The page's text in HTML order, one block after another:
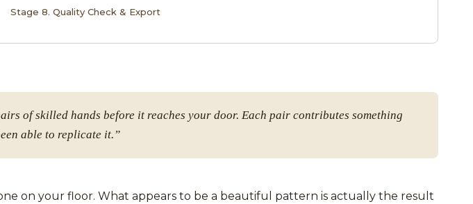
Stage 8. Quality Check & Export
of skilled hands before it reaches your door. Each pair contributes something
able to replicate it.”
on your floor. What appears to be a beautiful pattern is actually the result